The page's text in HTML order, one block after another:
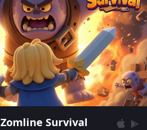
Zomline Survival